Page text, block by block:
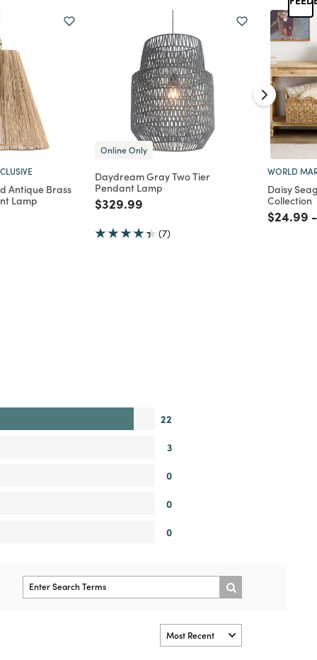
Antique Brass
Lamp
Online Only
Daydream Gray Two Tier
Pendant Lamp
Price reduced from
$329.99
(7)
WORLD
Daisy
Collection
Price
$24.99 -
22
3
0
0
0